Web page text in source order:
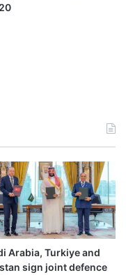
Arabia, Turkiye and
sign joint defence